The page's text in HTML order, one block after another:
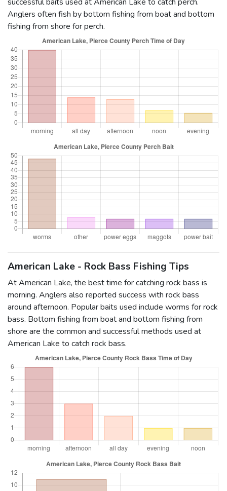
Anglers often fish by bottom fishing from boat and bottom
fishing from shore for perch.
American Lake - Rock Bass Fishing Tips
At American Lake, the best time for catching rock bass is
morning. Anglers also reported success with rock bass
around afternoon. Popular baits used include worms for rock
bass. Bottom fishing from boat and bottom fishing from
shore are the common and successful methods used at
American Lake to catch rock bass.